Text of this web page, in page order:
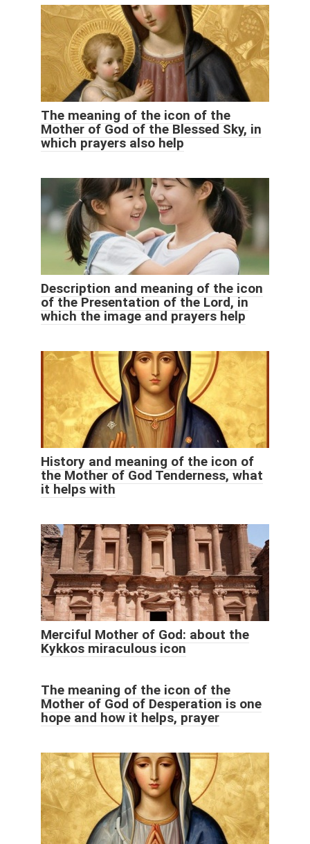
The meaning of the icon of the
Mother of God of the Blessed Sky, in
which prayers also help
Description and meaning of the icon
of the Presentation of the Lord, in
which the image and prayers help
History and meaning of the icon of
the Mother of God Tenderness, what
it helps with
Merciful Mother of God: about the
Kykkos miraculous icon
The meaning of the icon of the
Mother of God of Desperation is one
hope and how it helps, prayer